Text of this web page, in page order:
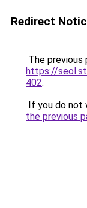
Redirect
The previous
https://
402.
If you do not
the previous